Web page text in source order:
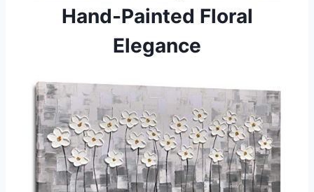
Hand-Painted Floral
Elegance